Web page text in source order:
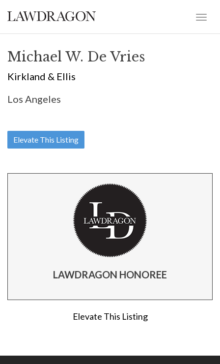
Michael W. De Vries
Kirkland & Ellis
Los Angeles
Elevate This Listing
LAWDRAGON HONOREE
Elevate This Listing